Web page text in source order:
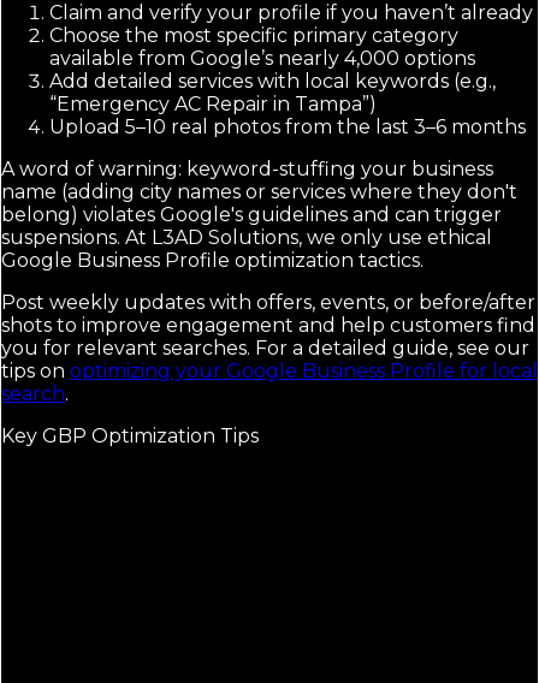
Claim and verify your profile if you haven’t already
Choose the most specific primary category
available from Google’s nearly 4,000 options
Add detailed services with local keywords (e.g.,
“Emergency AC Repair in Tampa”)
Upload 5–10 real photos from the last 3–6 months
A word of warning: keyword-stuffing your business
name (adding city names or services where they don't
belong) violates Google's guidelines and can trigger
suspensions. At L3AD Solutions, we only use ethical
Google Business Profile optimization tactics.
Post weekly updates with offers, events, or before/after
shots to improve engagement and help customers find
you for relevant searches. For a detailed guide, see our
tips on optimizing your Google Business Profile for local
search.
Key GBP Optimization Tips